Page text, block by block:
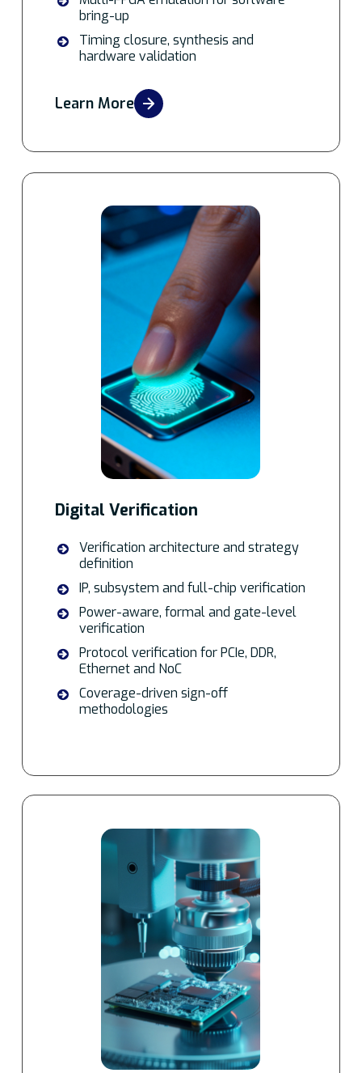
bring-up
Timing closure, synthesis and
hardware validation
Learn More
Digital Verification
Verification architecture and strategy
definition
IP, subsystem and full-chip verification
Power-aware, formal and gate-level
verification
Protocol verification for PCIe, DDR,
Ethernet and NoC
Coverage-driven sign-off
methodologies